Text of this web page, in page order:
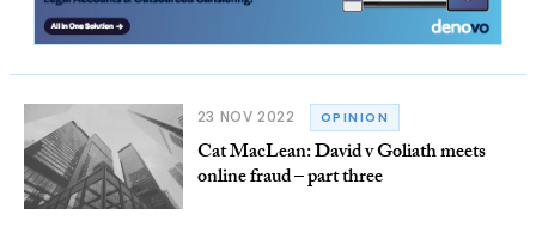
23 NOV 2022 OPINION
Cat MacLean: David v Goliath meets
online fraud – part three